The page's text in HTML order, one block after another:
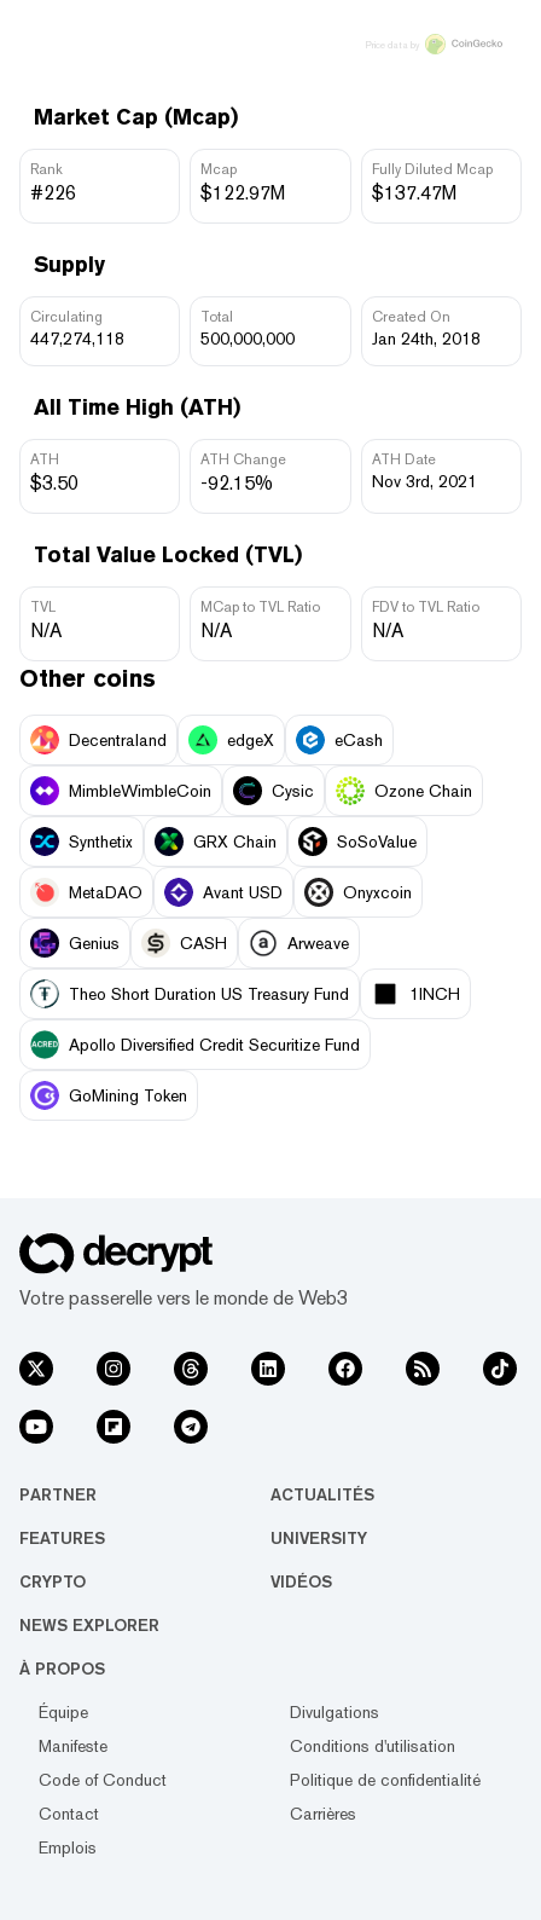
Market Cap (Mcap)
Rank
#226
Mcap
$122.97M
Fully Diluted Mcap
$137.47M
Supply
Circulating
447,274,118
Total
500,000,000
Created On
Jan 24th, 2018
All Time High (ATH)
ATH
$3.50
ATH Change
-92.15%
ATH Date
Nov 3rd, 2021
Total Value Locked (TVL)
TVL
N/A
MCap to TVL Ratio
N/A
FDV to TVL Ratio
N/A
Price data by
Other coins
Decentraland edgeX eCash
MimbleWimbleCoin Cysic Ozone Chain
Synthetix GRX Chain SoSoValue
MetaDAO Avant USD Onyxcoin
Genius CASH Arweave
Theo Short Duration US Treasury Fund 1INCH
Apollo Diversified Credit Securitize Fund
GoMining Token
Votre passerelle vers le monde de Web3
PARTNER ACTUALITÉS
FEATURES UNIVERSITY
CRYPTO VIDÉOS
NEWS EXPLORER
À PROPOS
Équipe
Divulgations
Manifeste
Conditions d'utilisation
Code of Conduct
Politique de confidentialité
Contact
Carrières
Emplois